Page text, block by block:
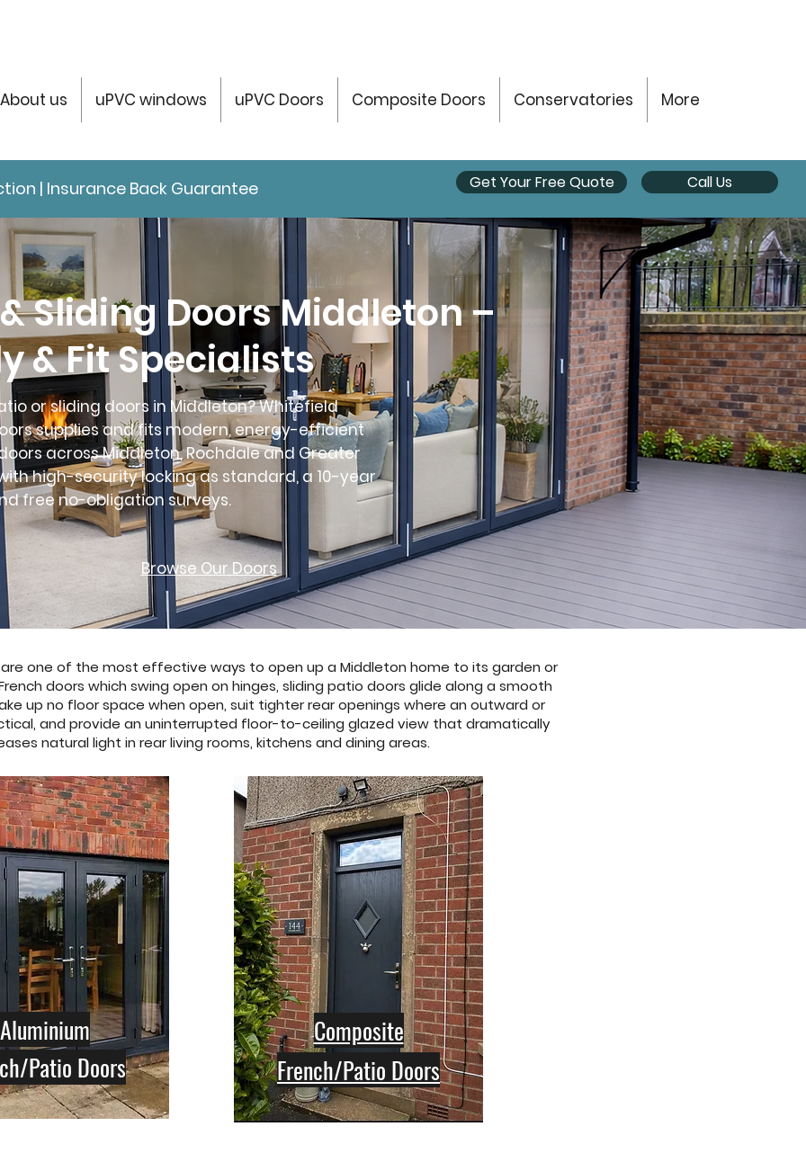
About us uPVC windows uPVC Doors Composite Doors Conservatories More
| Insurance Back Guarantee Get Your Free Quote Call Us
Sliding Doors Middleton –
& Fit Specialists
or sliding doors in Middleton? Whitefield
supplies and fits modern, energy-efficient
across Middleton, Rochdale and Greater
high-security locking as standard, a 10-year
free no-obligation surveys.
Browse Our Doors
one of the most effective ways to open up a Middleton home to its garden or
doors which swing open on hinges, sliding patio doors glide along a smooth
up no floor space when open, suit tighter rear openings where an outward or
and provide an uninterrupted floor-to-ceiling glazed view that dramatically
natural light in rear living rooms, kitchens and dining areas.
Aluminium
Patio Doors
Composite
French/Patio Doors